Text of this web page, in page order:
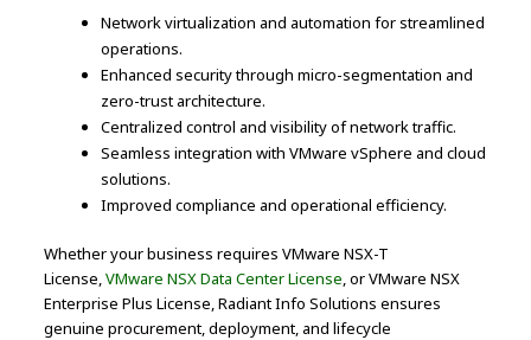
Network virtualization and automation for streamlined
operations.
Enhanced security through micro-segmentation and
zero-trust architecture.
Centralized control and visibility of network traffic.
Seamless integration with VMware vSphere and cloud
solutions.
Improved compliance and operational efficiency.
Whether your business requires VMware NSX-T
License,VMware NSX Data Center License , or VMware NSX
Enterprise Plus License, Radiant Info Solutions ensures
genuine procurement, deployment, and lifecycle